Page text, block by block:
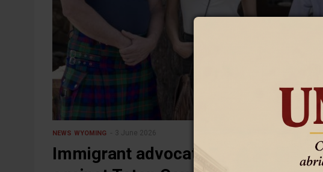
NEWS WYOMING 3 June 2026
Immigrant advocates seek study,